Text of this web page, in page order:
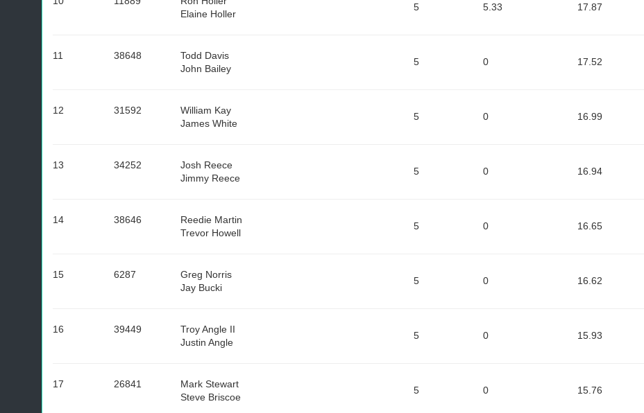
Elaine Holler
5 5.33 17.87
11 38648
Todd Davis
John Bailey
5 0 17.52
12 31592
William Kay
James White
5 0 16.99
13 34252
Josh Reece
Jimmy Reece
5 0 16.94
14 38646
Reedie Martin
Trevor Howell
5 0 16.65
15 6287
Greg Norris
Jay Bucki
5 0 16.62
16 39449
Troy Angle II
Justin Angle
5 0 15.93
17 26841
Mark Stewart
Steve Briscoe
5 0 15.76